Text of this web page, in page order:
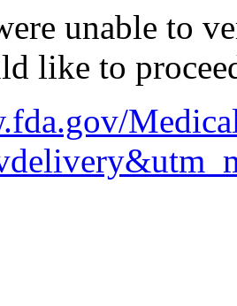
unable to
like to